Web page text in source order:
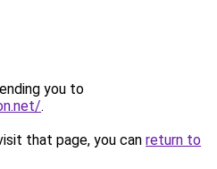
you to
.
that page, you can return to